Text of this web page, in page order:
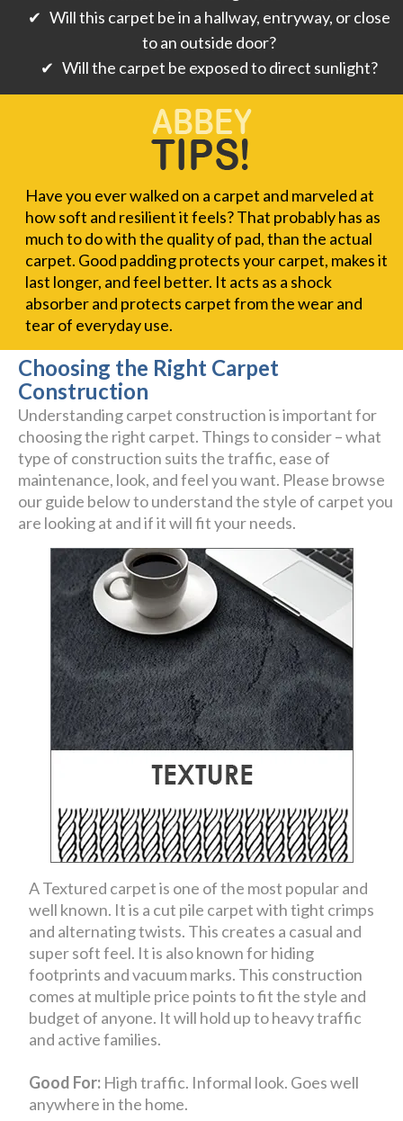
✔ Will this carpet be in a hallway, entryway, or close
to an outside door?
✔ Will the carpet be exposed to direct sunlight?
Have you ever walked on a carpet and marveled at
how soft and resilient it feels? That probably has as
much to do with the quality of pad, than the actual
carpet. Good padding protects your carpet, makes it
last longer, and feel better. It acts as a shock
absorber and protects carpet from the wear and
tear of everyday use.
Choosing the Right Carpet
Construction
Understanding carpet construction is important for
choosing the right carpet. Things to consider – what
type of construction suits the traffic, ease of
maintenance, look, and feel you want. Please browse
our guide below to understand the style of carpet you
are looking at and if it will fit your needs.
A Textured carpet is one of the most popular and
well known. It is a cut pile carpet with tight crimps
and alternating twists. This creates a casual and
super soft feel. It is also known for hiding
footprints and vacuum marks. This construction
comes at multiple price points to fit the style and
budget of anyone. It will hold up to heavy traffic
and active families.
Good For: High traffic. Informal look. Goes well
anywhere in the home.